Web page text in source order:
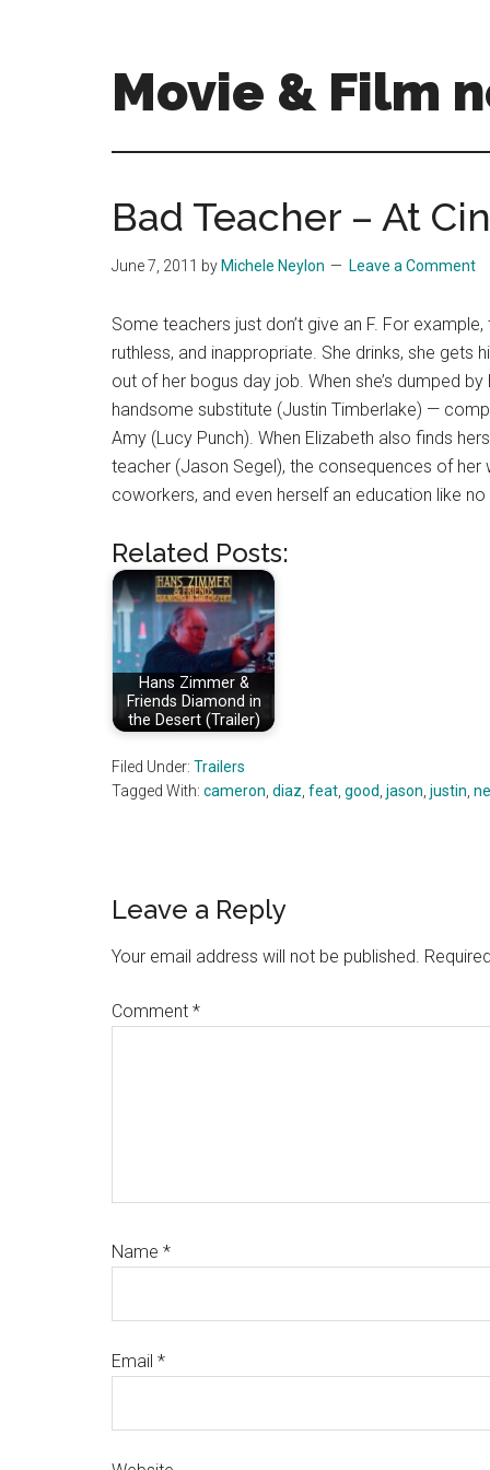
Movie & Film
Films
movies
coming
to
a
screen
near
you!
Bad Teacher – At
June 7, 2011 by Michele Neylon Leave a Comment
Some teachers just don’t give an F. For
ruthless, and inappropriate. She drinks, she gets
out of her bogus day job. When she’s dumped
handsome substitute (Justin Timberlake) —
Amy (Lucy Punch). When Elizabeth also finds
teacher (Jason Segel), the consequences of
coworkers, and even herself an education like no
Related Posts:
Hans Zimmer &
Friends Diamond in
the Desert (Trailer)
Filed Under: Trailers
Tagged With: cameron diaz feat good jason justin
Reader
Interactions
Leave a Reply
Your email address will not be published.
Comment *
Name *
Email *